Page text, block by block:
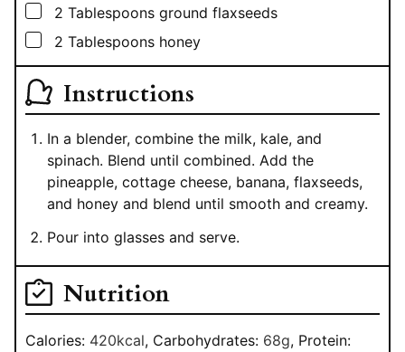
▢
2 Tablespoons ground flaxseeds
▢
2 Tablespoons honey
Instructions
In a blender, combine the milk, kale, and
spinach. Blend until combined. Add the
pineapple, cottage cheese, banana, flaxseeds,
and honey and blend until smooth and creamy.
Pour into glasses and serve.
Nutrition
Calories: 420kcal, Carbohydrates: 68g, Protein: